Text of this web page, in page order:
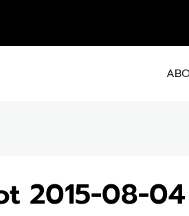
2015-08-04